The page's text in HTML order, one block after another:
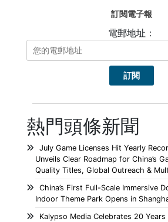
訂閱電子報
電郵地址：
熱門頭條新聞
July Game Licenses Hit Yearly
Unveils Clear Roadmap for China’s
Quality Titles, Global Outreach &
China’s First Full-Scale Immersive
Indoor Theme Park Opens in
Kalypso Media Celebrates 20